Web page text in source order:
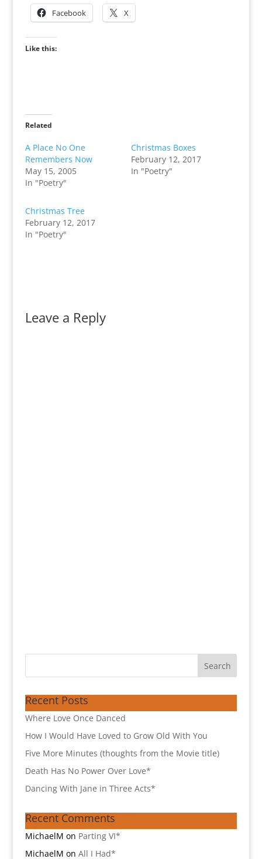
Facebook X
Like this:
Related
A Place No One
Remembers Now
May 15, 2005
In "Poetry"
Christmas Boxes
February 12, 2017
In "Poetry"
Christmas Tree
February 12, 2017
In "Poetry"
Leave a Reply
Recent Posts
Where Love Once Danced
How I Would Have Loved to Grow Old With You
Five More Minutes (thoughts from the Movie title)
Death Has No Power Over Love*
Dancing With Jane in Three Acts*
Recent Comments
MichaelM on Parting VI*
MichaelM on All I Had*